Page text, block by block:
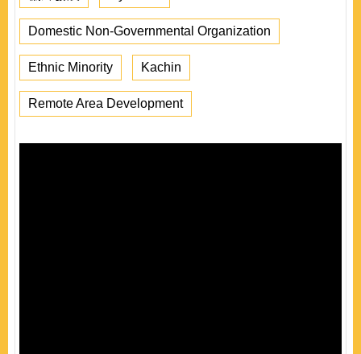
Domestic Non-Governmental Organization
Ethnic Minority Kachin
Remote Area Development